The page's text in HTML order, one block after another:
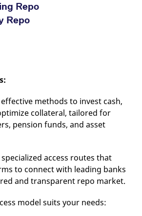
Repo
Repo
methods to invest cash,
collateral, tailored for
pension funds, and asset
access routes that
to connect with leading banks
and transparent repo market.
model suits your needs: